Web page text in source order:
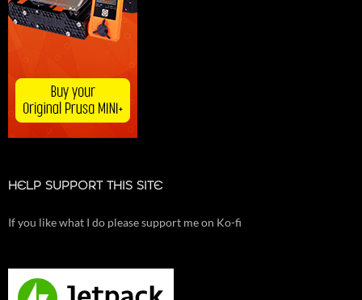
HELP SUPPORT THIS SITE
If you like what I do please support me on Ko-fi